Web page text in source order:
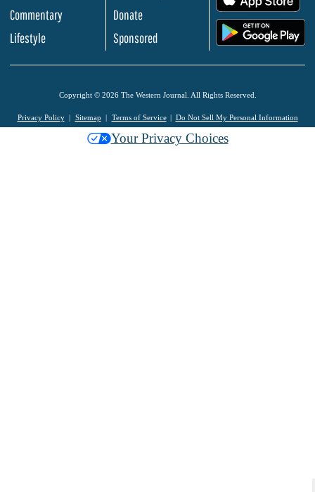
Commentary
Lifestyle
Donate
Sponsored
Copyright © 2026 The Western Journal. All Rights Reserved.
Privacy Policy Sitemap Terms of Service Do Not Sell My Personal Information
Your Privacy Choices